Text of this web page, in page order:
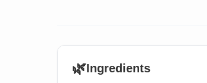
🌿Ingredients